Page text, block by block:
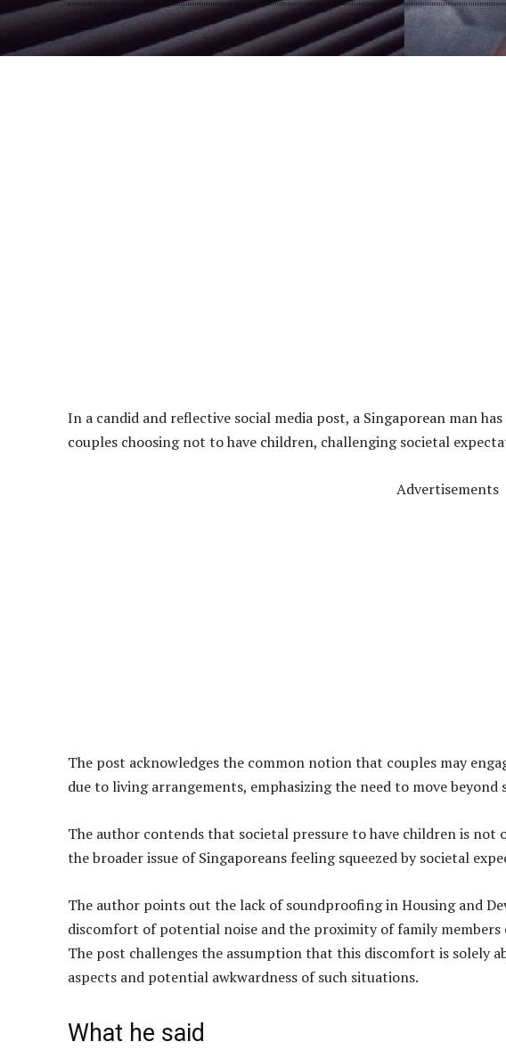
In a candid and reflective social media post, a Singaporean man
couples choosing not to have children, challenging societal
Advertisements
The post acknowledges the common notion that couples may
due to living arrangements, emphasizing the need to move beyond
The author contends that societal pressure to have children is not
the broader issue of Singaporeans feeling squeezed by societal
The author points out the lack of soundproofing in Housing and
discomfort of potential noise and the proximity of family
The post challenges the assumption that this discomfort is solely
aspects and potential awkwardness of such situations.
What he said